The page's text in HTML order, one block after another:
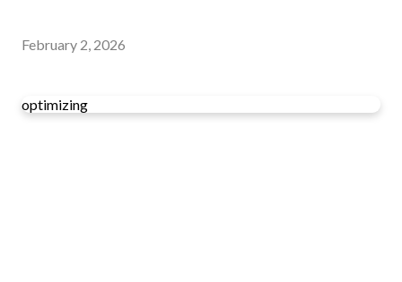
February 2, 2026
optimizing